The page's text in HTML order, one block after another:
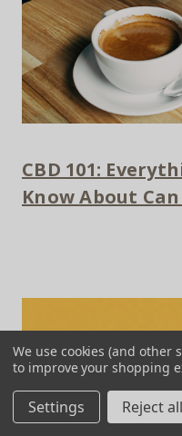
CBD 101:
Know About
We use cookies (and other
to improve your shopping
Settings Reject all